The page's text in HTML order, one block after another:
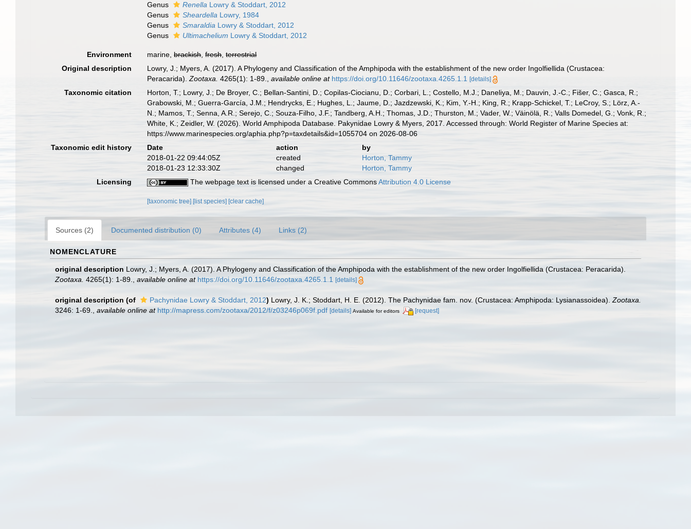
Genus
Renella Lowry & Stoddart, 2012
Genus
Sheardella Lowry, 1984
Genus
Smaraldia Lowry & Stoddart, 2012
Genus
Ultimachelium Lowry & Stoddart, 2012
Environment marine,brackish,fresh,terrestrial
Original description
Lowry, J.; Myers, A. (2017). A Phylogeny and Classification of the Amphipoda with the establishment of the new order Ingolfiellida (Crustacea:
Peracarida).Zootaxa. 4265(1): 1-89. ,available online at https://doi.org/10.11646/zootaxa.4265.1.1 [details]
Taxonomic citation
Horton, T.; Lowry, J.; De Broyer, C.; Bellan-Santini, D.; Copilas-Ciocianu, D.; Corbari, L.; Costello, M.J.; Daneliya, M.; Dauvin, J.-C.; Fišer, C.; Gasca, R.;
Grabowski, M.; Guerra-García, J.M.; Hendrycks, E.; Hughes, L.; Jaume, D.; Jazdzewski, K.; Kim, Y.-H.; King, R.; Krapp-Schickel, T.; LeCroy, S.; Lörz, A.-
N.; Mamos, T.; Senna, A.R.; Serejo, C.; Souza-Filho, J.F.; Tandberg, A.H.; Thomas, J.D.; Thurston, M.; Vader, W.; Väinölä, R.; Valls Domedel, G.; Vonk, R.;
White, K.; Zeidler, W. (2026). World Amphipoda Database. Pakynidae Lowry & Myers, 2017. Accessed through: World Register of Marine Species at:
https://www.marinespecies.org/aphia.php?p=taxdetails&id=1055704 on 2026-08-06
Taxonomic edit history
Date action
by
2018-01-22 09:44:05Z
created
Horton, Tammy
2018-01-23 12:33:30Z
changed
Horton, Tammy
Licensing
The webpage text is licensed under a Creative CommonsAttribution 4.0 License
[taxonomic tree] [list species] [clear cache]
Sources (2) Documented distribution (0) Attributes (4) Links (2)
NOMENCLATURE
original description Lowry, J.; Myers, A. (2017). A Phylogeny and Classification of the Amphipoda with the establishment of the new order Ingolfiellida (Crustacea: Peracarida).
Zootaxa. 4265(1): 1-89. available online at https://doi.org/10.11646/zootaxa.4265.1.1 [details]
original description (of Pachynidae Lowry & Stoddart, 2012) Lowry, J. K.; Stoddart, H. E. (2012). The Pachynidae fam. nov. (Crustacea: Amphipoda: Lysianassoidea). Zootaxa.
3246: 1-69.
available online at http://mapress.com/zootaxa/2012/f/z03246p069f.pdf [details] Available for editors [request]